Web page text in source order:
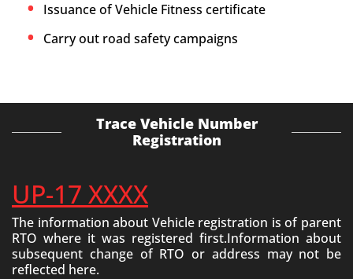
Issuance of Vehicle Fitness certificate
Carry out road safety campaigns
Trace Vehicle Number
Registration
UP-17 XXXX
The information about Vehicle registration is of parent
RTO where it was registered first.Information about
subsequent change of RTO or address may not be
reflected here.